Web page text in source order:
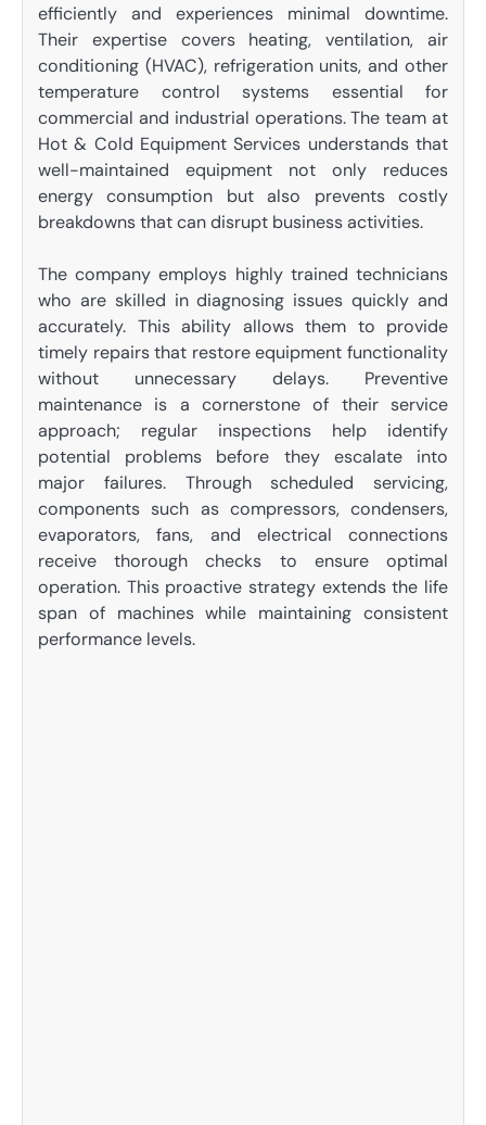
efficiently and experiences minimal downtime.
Their expertise covers heating, ventilation, air
conditioning (HVAC), refrigeration units, and other
temperature control systems essential for
commercial and industrial operations. The team at
Hot & Cold Equipment Services understands that
well-maintained equipment not only reduces
energy consumption but also prevents costly
breakdowns that can disrupt business activities.
The company employs highly trained technicians
who are skilled in diagnosing issues quickly and
accurately. This ability allows them to provide
timely repairs that restore equipment functionality
without unnecessary delays. Preventive
maintenance is a cornerstone of their service
approach; regular inspections help identify
potential problems before they escalate into
major failures. Through scheduled servicing,
components such as compressors, condensers,
evaporators, fans, and electrical connections
receive thorough checks to ensure optimal
operation. This proactive strategy extends the life
span of machines while maintaining consistent
performance levels.